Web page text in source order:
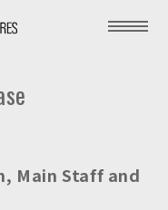
Main Staff and